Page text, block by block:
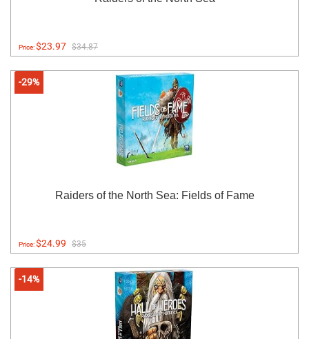
Price:$23.97 $34.87
-29%
Raiders of the North Sea: Fields of Fame
Price:$24.99 $35
-14%